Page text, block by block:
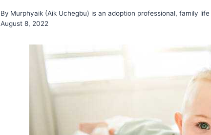
By Murphyaik (Aik Uchegbu) is an adoption professional, family
August 8, 2022